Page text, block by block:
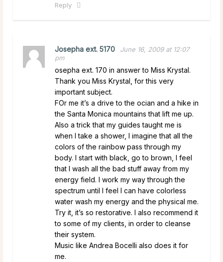
Reply
Josepha ext. 5170
June 16, 2009 at 12:07
pm
osepha ext. 170 in answer to Miss Krystal.
Thank you Miss Krystal, for this very
important subject.
FOr me it’s a drive to the ocian and a hike in
the Santa Monica mountains that lift me up.
Also a trick that my guides taught me is
when I take a shower, I imagine that all the
colors of the rainbow pass through my
body. I start with black, go to brown, I feel
that I wash all the bad stuff away from my
energy field. I work my way through the
spectrum until I feel I can have colorless
water wash my energy and the physical me.
Try it, it’s so restorative. I also recommend it
to some of my clients, in order to cleanse
their system.
Music like Andrea Bocelli also does it for
me.